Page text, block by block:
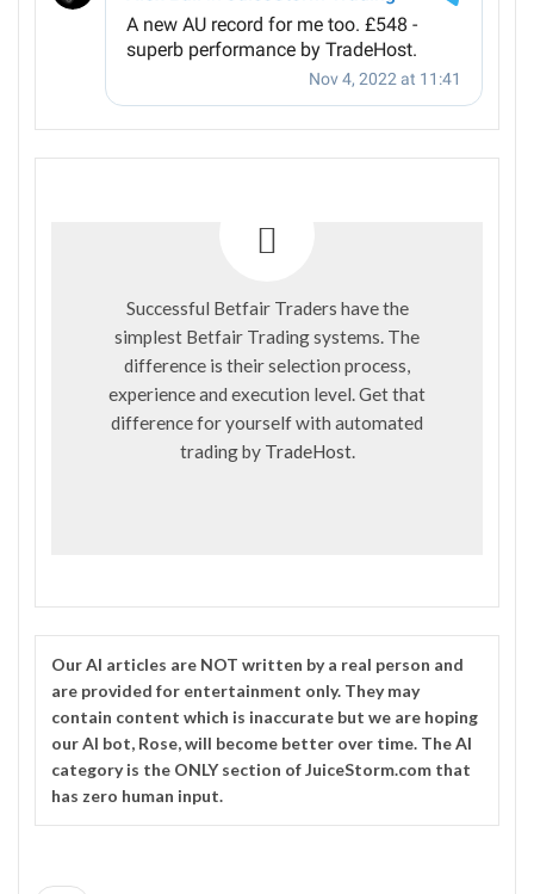
Successful Betfair Traders have the
simplest Betfair Trading systems. The
difference is their selection process,
experience and execution level. Get that
difference for yourself with automated
trading by TradeHost.
OurAI articles are NOT written by a real person and
are provided for entertainment only. They may
contain content which is inaccurate but we are hoping
our AI bot, Rose, will become better over time. TheAI
category is the ONLY section of JuiceStorm.com that
has zero human input.